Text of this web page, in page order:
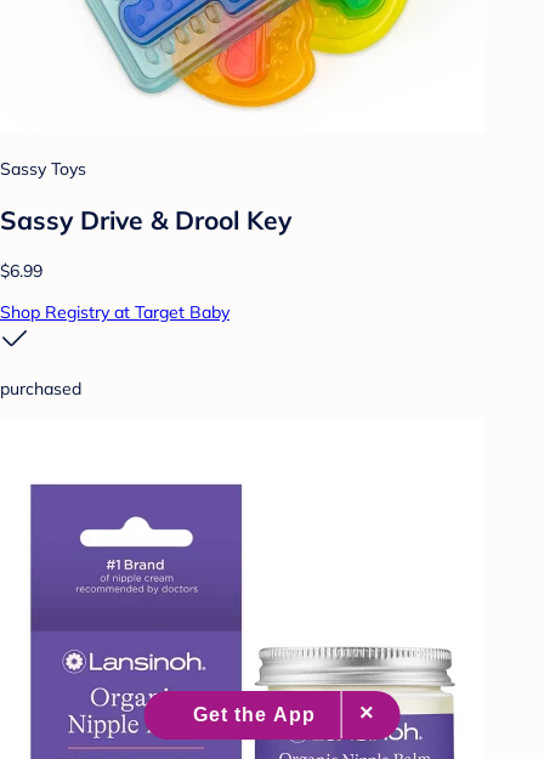
Sassy Toys
Sassy Drive & Drool Key
$6.99
Shop Registry at Target Baby
purchased